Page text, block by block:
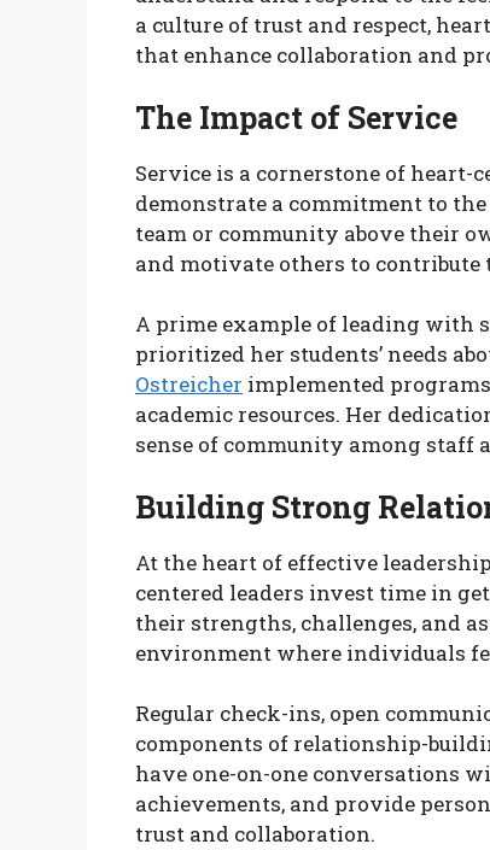
a culture of trust and respect,
that enhance collaboration and
The Impact of Service
Service is a cornerstone of heart-
demonstrate a commitment to
team or community above their
and motivate others to contribute
A prime example of leading with
prioritized her students’ needs
Ostreicher implemented
academic resources. Her
sense of community among staff
Building Strong
At the heart of effective
centered leaders invest time in
their strengths, challenges, and
environment where individuals
Regular check-ins, open
components of relationship-
have one-on-one conversations
achievements, and provide
trust and collaboration.